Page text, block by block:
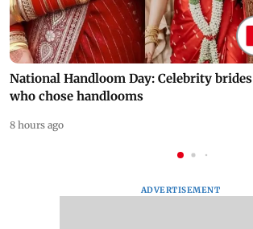
National Handloom Day: Celebrity brides
who chose handlooms
8 hours ago
ADVERTISEMENT